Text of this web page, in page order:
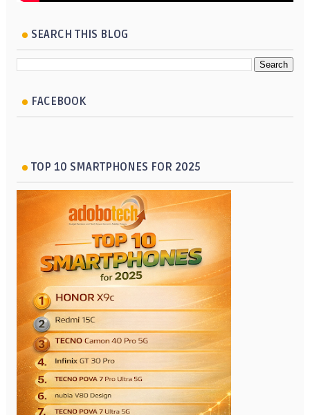
SEARCH THIS BLOG
FACEBOOK
TOP 10 SMARTPHONES FOR 2025